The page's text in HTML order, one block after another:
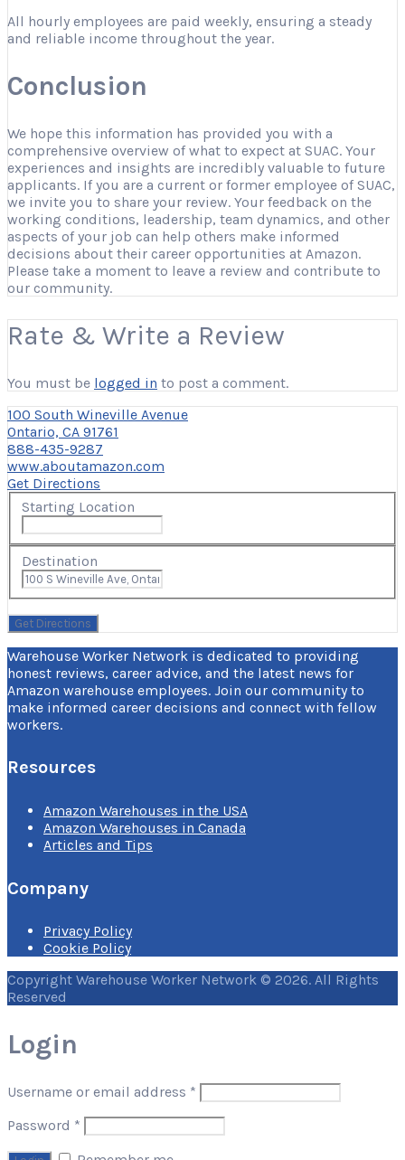
All hourly employees are paid weekly, ensuring a steady
and reliable income throughout the year.
Conclusion
We hope this information has provided you with a
comprehensive overview of what to expect at SUAC. Your
experiences and insights are incredibly valuable to future
applicants. If you are a current or former employee of SUAC,
we invite you to share your review. Your feedback on the
working conditions, leadership, team dynamics, and other
aspects of your job can help others make informed
decisions about their career opportunities at Amazon.
Please take a moment to leave a review and contribute to
our community.
Rate & Write a Review
You must be logged in to post a comment.
100 South Wineville Avenue
Ontario, CA 91761
888-435-9287
www.aboutamazon.com
Get Directions
Starting Location
Destination
Warehouse Worker Network is dedicated to providing
honest reviews, career advice, and the latest news for
Amazon warehouse employees. Join our community to
make informed career decisions and connect with fellow
workers.
Resources
Amazon Warehouses in the USA
Amazon Warehouses in Canada
Articles and Tips
Company
Privacy Policy
Cookie Policy
Copyright Warehouse Worker Network © 2026. All Rights
Reserved
Login
Username or email address *
Password *